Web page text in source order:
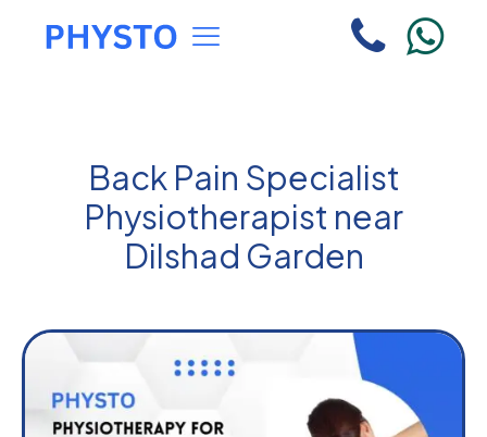
Back Pain Specialist
Physiotherapist near
Dilshad Garden